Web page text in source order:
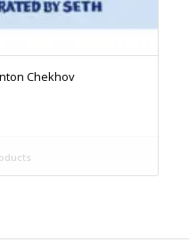
Chekhov